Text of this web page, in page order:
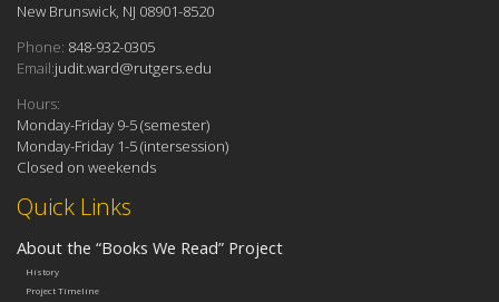
Quick Links
About the “Books We Read” Project
History
Project Timeline
New Brunswick, NJ 08901-8520
Phone: 848-932-0305
Email:judit.ward@rutgers.edu
Hours:
Monday-Friday 9-5 (semester)
Monday-Friday 1-5 (intersession)
Closed on weekends